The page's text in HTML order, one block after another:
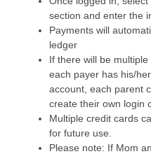
section and enter the
Payments will
ledger
If there will be
each payer has his/
account, each parent
create their own login
Multiple credit cards
for future use.
Please note: If Mom